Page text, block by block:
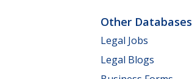
Other Databases
Legal Jobs
Legal Blogs